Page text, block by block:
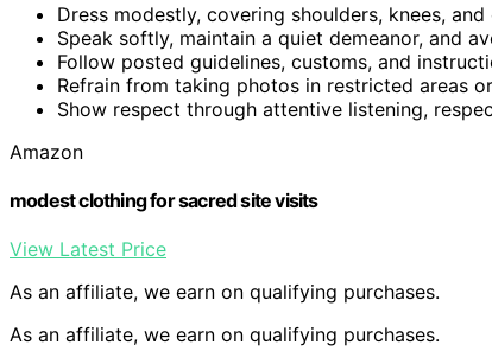
Dress modestly, covering shoulders, knees,
Speak softly, maintain a quiet demeanor, and
Follow posted guidelines, customs, and
Refrain from taking photos in restricted areas
Show respect through attentive listening,
Amazon
modest clothing for sacred site visits
View Latest Price
As an affiliate, we earn on qualifying purchases.
As an affiliate, we earn on qualifying purchases.